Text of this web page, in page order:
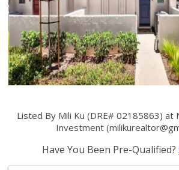
Listed By Mili Ku (DRE# 02185863) at
Investment (
Have You Been Pre-Qualified?